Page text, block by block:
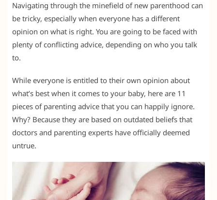
Navigating through the minefield of new parenthood can
be tricky, especially when everyone has a different
opinion on what is right. You are going to be faced with
plenty of conflicting advice, depending on who you talk
to.
While everyone is entitled to their own opinion about
what’s best when it comes to your baby, here are 11
pieces of parenting advice that you can happily ignore.
Why? Because they are based on outdated beliefs that
doctors and parenting experts have officially deemed
untrue.